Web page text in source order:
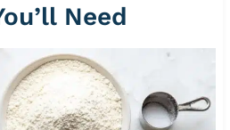
Need